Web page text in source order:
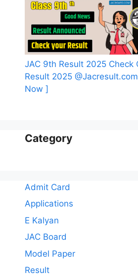
JAC 9th Result 2025 Check
Result 2025
Now ]
Category
Admit Card
Applications
E Kalyan
JAC Board
Model Paper
Result